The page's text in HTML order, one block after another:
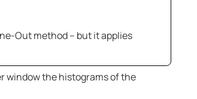
Out method – but it applies
window the histograms of the